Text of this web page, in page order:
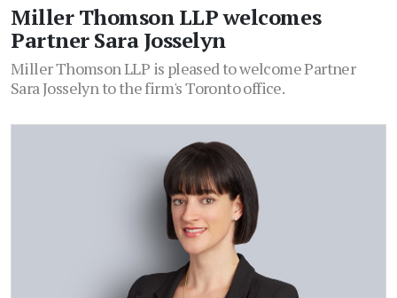
Miller Thomson LLP welcomes
Partner Sara Josselyn
Miller Thomson LLP is pleased to welcome Partner
Sara Josselyn to the firm's Toronto office.